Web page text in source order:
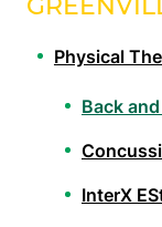
Physical
Back
InterX